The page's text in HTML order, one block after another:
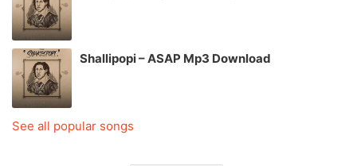
Shallipopi – ASAP Mp3 Download
See all popular songs